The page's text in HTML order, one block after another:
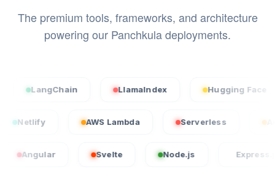
The premium tools, frameworks, and architecture
powering our Panchkula deployments.
LlamaIndex Hugging Face
AWS Lambda Serverless
Express.js